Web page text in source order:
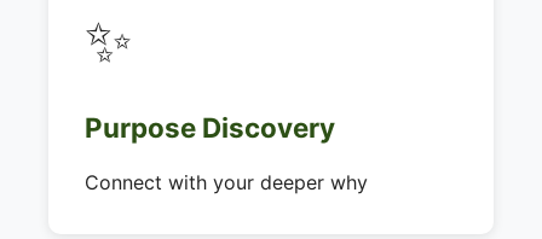
✨
Purpose Discovery
Connect with your deeper why